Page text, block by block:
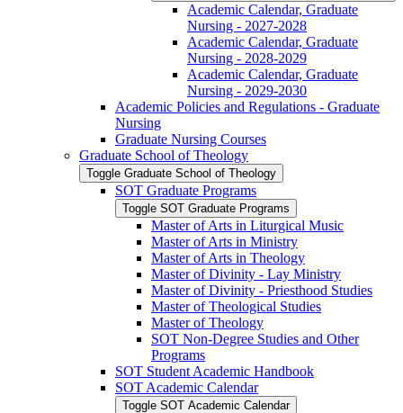
Academic Calendar, Graduate
Nursing -​ 2027-​2028
Academic Calendar, Graduate
Nursing -​ 2028-​2029
Academic Calendar, Graduate
Nursing -​ 2029-​2030
Academic Policies and Regulations -​ Graduate
Nursing
Graduate Nursing Courses
Graduate School of Theology
Toggle Graduate School of Theology
SOT Graduate Programs
Toggle SOT Graduate Programs
Master of Arts in Liturgical Music
Master of Arts in Ministry
Master of Arts in Theology
Master of Divinity -​ Lay Ministry
Master of Divinity -​ Priesthood Studies
Master of Theological Studies
Master of Theology
SOT Non-​Degree Studies and Other
Programs
SOT Student Academic Handbook
SOT Academic Calendar
Toggle SOT Academic Calendar